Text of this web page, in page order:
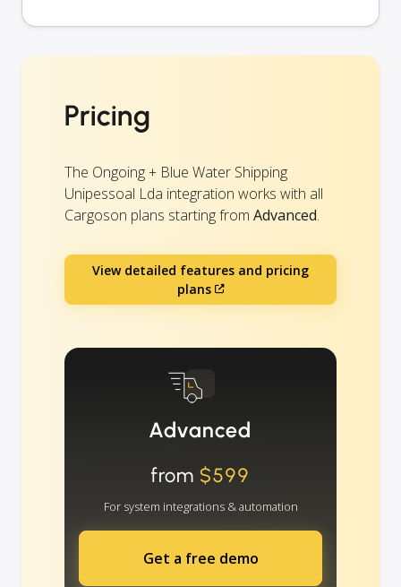
Pricing
The Ongoing + Blue Water Shipping
Unipessoal Lda integration works with all
Cargoson plans starting from Advanced.
View detailed features and pricing
plans
Advanced
from $599
For system integrations & automation
Get a free demo